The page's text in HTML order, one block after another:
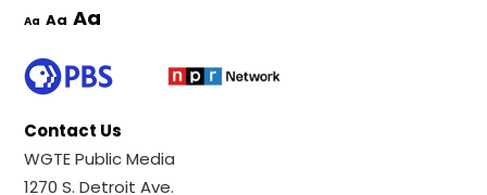
Aa Aa Aa
Contact Us
WGTE Public Media
1270 S. Detroit Ave.